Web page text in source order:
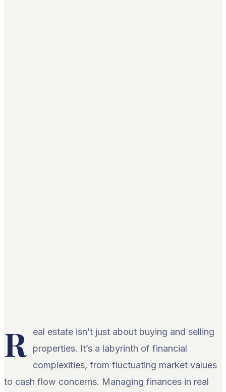
R
eal estate isn’t just about buying and selling
properties. It’s a labyrinth of financial
complexities, from fluctuating market values
to cash flow concerns. Managing finances in real